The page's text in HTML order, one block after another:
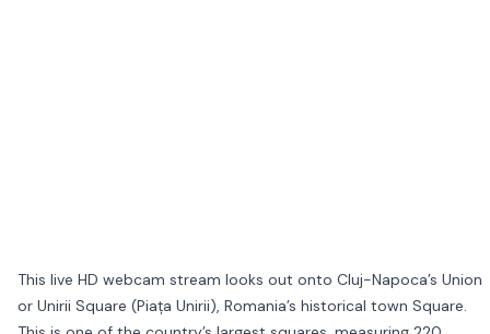
This live HD webcam stream looks out onto Cluj-Napoca’s Union
or Unirii Square (Piața Unirii), Romania’s historical town Square.